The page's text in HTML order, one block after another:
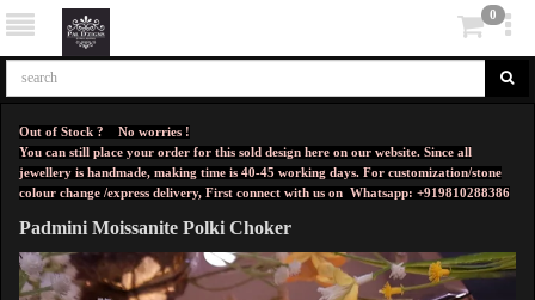
0
Out of Stock ? No worries !
You can still place your order for this sold design here on our website. Since all
jewellery is handmade, making time is 40-45 working days. For customization/stone
colour change /express delivery, First connect with us on Whatsapp: +919810288386
Padmini Moissanite Polki Choker